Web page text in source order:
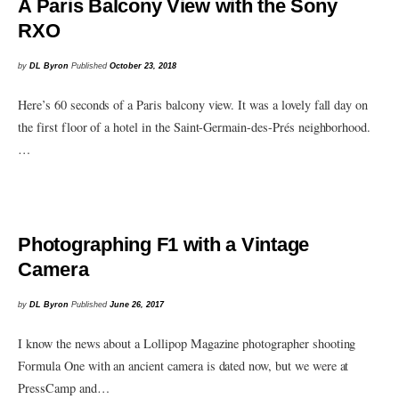
A Paris Balcony View with the Sony
RXO
byDL Byron PublishedOctober 23, 2018
Here’s 60 seconds of a Paris balcony view. It was a lovely fall day on
the first floor of a hotel in the Saint-Germain-des-Prés neighborhood.
…
Photographing F1 with a Vintage
Camera
byDL Byron PublishedJune 26, 2017
I know the news about a Lollipop Magazine photographer shooting
Formula One with an ancient camera is dated now, but we were at
PressCamp and…